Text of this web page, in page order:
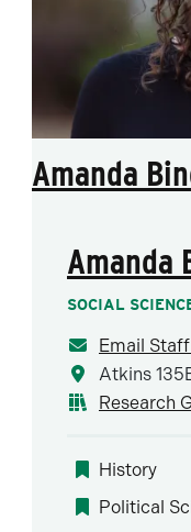
Amanda
Amanda
SOCIAL
Email
Atkins
Research
History
Political